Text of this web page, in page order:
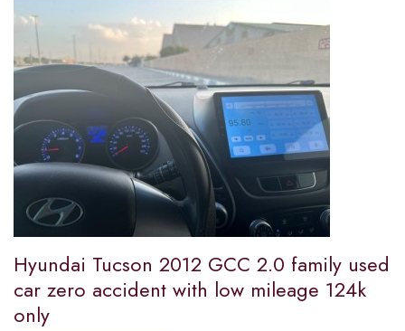
Hyundai Tucson 2012 GCC 2.0 family used
car zero accident with low mileage 124k
only